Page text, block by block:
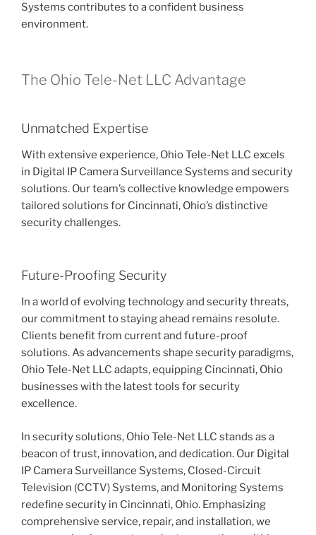
Systems contributes to a confident business
environment.
The Ohio Tele-Net LLC Advantage
Unmatched Expertise
With extensive experience, Ohio Tele-Net LLC excels
in Digital IP Camera Surveillance Systems and security
solutions. Our team’s collective knowledge empowers
tailored solutions for Cincinnati, Ohio’s distinctive
security challenges.
Future-Proofing Security
In a world of evolving technology and security threats,
our commitment to staying ahead remains resolute.
Clients benefit from current and future-proof
solutions. As advancements shape security paradigms,
Ohio Tele-Net LLC adapts, equipping Cincinnati, Ohio
businesses with the latest tools for security
excellence.
In security solutions, Ohio Tele-Net LLC stands as a
beacon of trust, innovation, and dedication. Our Digital
IP Camera Surveillance Systems, Closed-Circuit
Television (CCTV) Systems, and Monitoring Systems
redefine security in Cincinnati, Ohio. Emphasizing
comprehensive service, repair, and installation, we